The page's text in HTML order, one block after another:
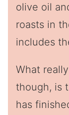
olive oil
roasts in
includes
What
though, is
has